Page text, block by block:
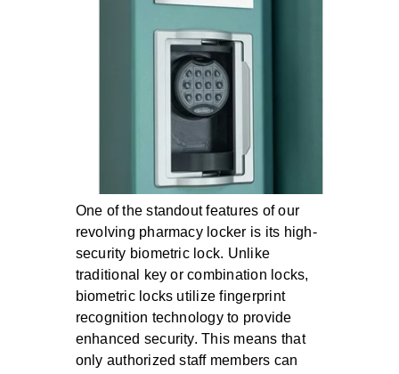
One of the standout features of our
revolving pharmacy locker is its high-
security biometric lock. Unlike
traditional key or combination locks,
biometric locks utilize fingerprint
recognition technology to provide
enhanced security. This means that
only authorized staff members can